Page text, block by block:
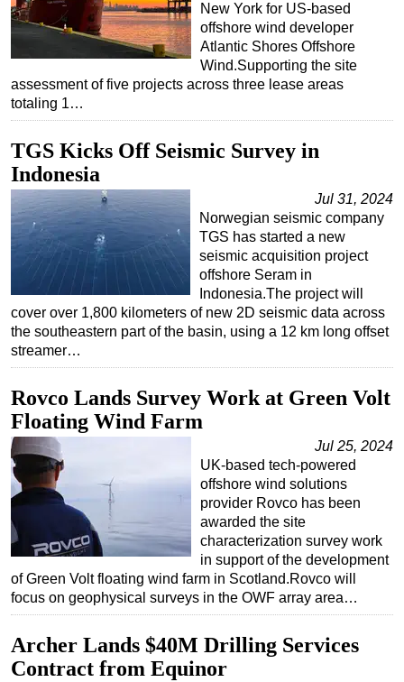
Support Vessel
Construction Vessel
ROV & Dive Support
Subsea
Deepwater
Shallow Water
Drilling
Rigs
Decommissioning
Drilling Hardware
Production
Well Operations
Events
Advertise
OE TV
New York for US-based
offshore wind developer
Atlantic Shores Offshore
Wind.Supporting the site
assessment of five projects across three lease areas
totaling 1…
TGS Kicks Off Seismic Survey in
Indonesia
Jul 31, 2024
Norwegian seismic company
TGS has started a new
seismic acquisition project
offshore Seram in
Indonesia.The project will
cover over 1,800 kilometers of new 2D seismic data across
the southeastern part of the basin, using a 12 km long offset
streamer…
Rovco Lands Survey Work at Green Volt
Floating Wind Farm
Jul 25, 2024
UK-based tech-powered
offshore wind solutions
provider Rovco has been
awarded the site
characterization survey work
in support of the development
of Green Volt floating wind farm in Scotland.Rovco will
focus on geophysical surveys in the OWF array area…
Archer Lands $40M Drilling Services
Contract from Equinor